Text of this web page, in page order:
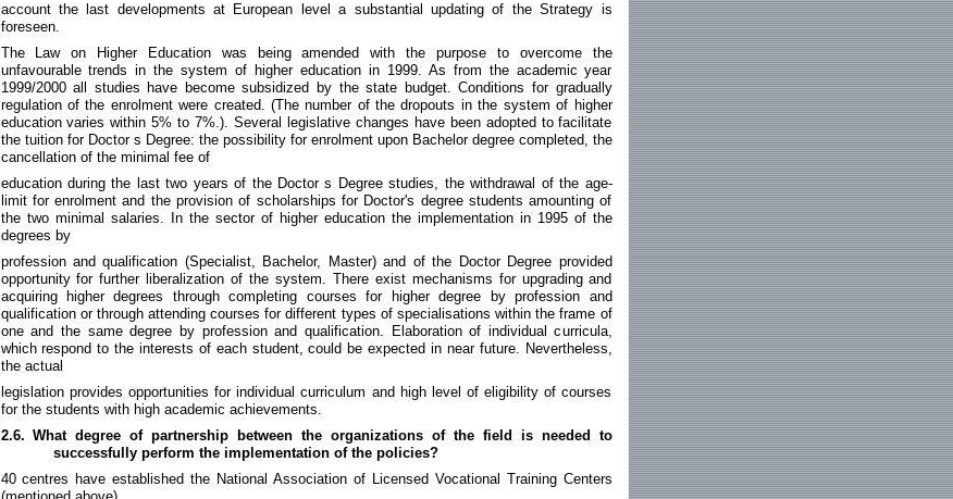
account the last developments at European level a substantial updating of the Strategy is
foreseen.
The Law on Higher Education was being amended with the purpose to overcome the
unfavourable trends in the system of higher education in 1999. As from the academic year
1999/2000 all studies have become subsidized by the state budget. Conditions for gradually
regulation of the enrolment were created. (The number of the dropouts in the system of higher
education varies within 5% to 7%.). Several legislative changes have been adopted to facilitate
the tuition for Doctor s Degree: the possibility for enrolment upon Bachelor degree completed, the
cancellation of the minimal fee of
education during the last two years of the Doctor s Degree studies, the withdrawal of the age-
limit for enrolment and the provision of scholarships for Doctor's degree students amounting of
the two minimal salaries. In the sector of higher education the implementation in 1995 of the
degrees by
profession and qualification (Specialist, Bachelor, Master) and of the Doctor Degree provided
opportunity for further liberalization of the system. There exist mechanisms for upgrading and
acquiring higher degrees through completing courses for higher degree by profession and
qualification or through attending courses for different types of specialisations within the frame of
one and the same degree by profession and qualification. Elaboration of individual curricula,
which respond to the interests of each student, could be expected in near future. Nevertheless,
the actual
legislation provides opportunities for individual curriculum and high level of eligibility of courses
for the students with high academic achievements.
2.6.What degree of partnership between the organizations of the field is needed to
successfully perform the implementation of the policies?
40 centres have established the National Association of Licensed Vocational Training Centers